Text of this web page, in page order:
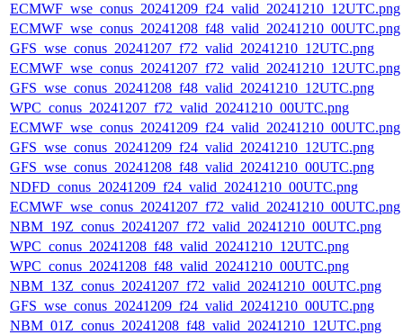
ECMWF_wse_conus_20241209_f24_valid_20241210_12UTC.png
ECMWF_wse_conus_20241208_f48_valid_20241210_00UTC.png
GFS_wse_conus_20241207_f72_valid_20241210_12UTC.png
ECMWF_wse_conus_20241207_f72_valid_20241210_12UTC.png
GFS_wse_conus_20241208_f48_valid_20241210_12UTC.png
WPC_conus_20241207_f72_valid_20241210_00UTC.png
ECMWF_wse_conus_20241209_f24_valid_20241210_00UTC.png
GFS_wse_conus_20241209_f24_valid_20241210_12UTC.png
GFS_wse_conus_20241208_f48_valid_20241210_00UTC.png
NDFD_conus_20241209_f24_valid_20241210_00UTC.png
ECMWF_wse_conus_20241207_f72_valid_20241210_00UTC.png
NBM_19Z_conus_20241207_f72_valid_20241210_00UTC.png
WPC_conus_20241208_f48_valid_20241210_12UTC.png
WPC_conus_20241208_f48_valid_20241210_00UTC.png
NBM_13Z_conus_20241207_f72_valid_20241210_00UTC.png
GFS_wse_conus_20241209_f24_valid_20241210_00UTC.png
NBM_01Z_conus_20241208_f48_valid_20241210_12UTC.png